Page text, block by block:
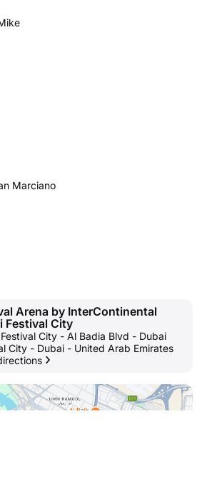
Marciano
Arena by InterContinental
Festival City
City - Al Badia Blvd - Dubai
City - Dubai - United Arab Emirates